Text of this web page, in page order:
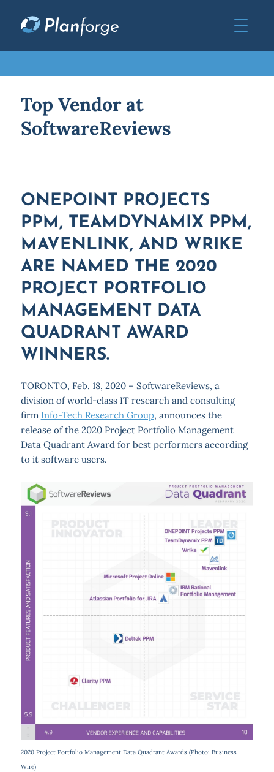
Top Vendor at
SoftwareReviews
ONEPOINT PROJECTS
PPM, TEAMDYNAMIX PPM,
MAVENLINK, AND WRIKE
ARE NAMED THE 2020
PROJECT PORTFOLIO
MANAGEMENT DATA
QUADRANT AWARD
WINNERS.
TORONTO, Feb. 18, 2020 – SoftwareReviews, a
division of world-class IT research and consulting
firm Info-Tech Research Group, announces the
release of the 2020 Project Portfolio Management
Data Quadrant Award for best performers according
to it software users.
2020 Project Portfolio Management Data Quadrant Awards (Photo: Business
Wire)